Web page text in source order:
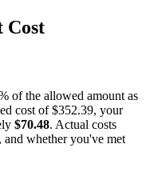
Cost
of the allowed amount as
cost of$352.39, your
$70.48. Actual costs
whether you've met